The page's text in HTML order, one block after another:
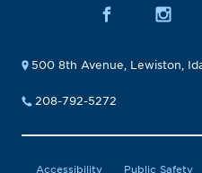
500 8th Avenue, Lewiston,
208-792-5272
Accessibility Public Safety